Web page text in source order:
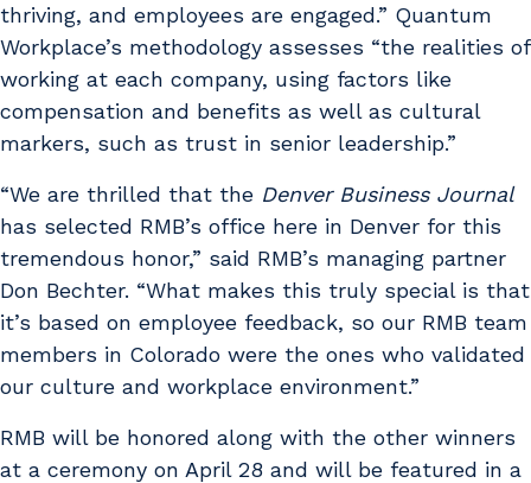
thriving, and employees are engaged.” Quantum
Workplace’s methodology assesses “the realities of
working at each company, using factors like
compensation and benefits as well as cultural
markers, such as trust in senior leadership.”
“We are thrilled that the Denver Business Journal
has selected RMB’s office here in Denver for this
tremendous honor,” said RMB’s managing partner
Don Bechter. “What makes this truly special is that
it’s based on employee feedback, so our RMB team
members in Colorado were the ones who validated
our culture and workplace environment.”
RMB will be honored along with the other winners
at a ceremony on April 28 and will be featured in a